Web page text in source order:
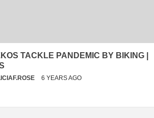
TACKLE PANDEMIC BY BIKING |
6 YEARS AGO